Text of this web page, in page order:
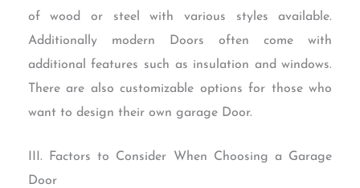
of wood or steel with various styles available.
Additionally modern Doors often come with
additional features such as insulation and windows.
There are also customizable options for those who
want to design their own garage Door.
III. Factors to Consider When Choosing a Garage
Door